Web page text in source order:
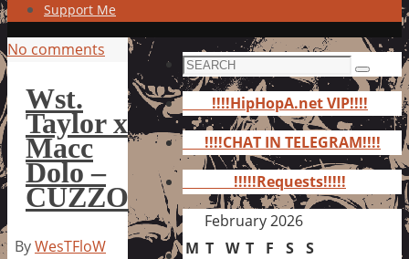
Support Me
No comments
Wst.
Taylor x
Macc
Dolo –
CUZZO
ByWesTFloW
Search
for:
Search
!!!!HipHopA.net VIP!!!!
!!!!CHAT IN TELEGRAM!!!!
!!!!!Requests!!!!!
February 2026
M T W T F S S